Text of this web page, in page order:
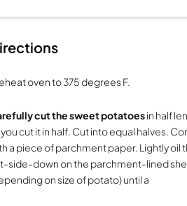
oven to 375 degrees F.
cut the sweet potatoesin half
you cut it in half. Cut into equal halves.
a piece of parchment paper. Lightly
side-down on the parchment-lined
on size of potato) until a